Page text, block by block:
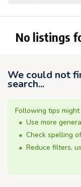
No listings
We could not
search...
Following tips
Use more
Check spelling
Reduce filters,